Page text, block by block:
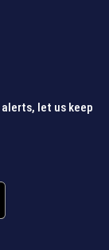
let us keep